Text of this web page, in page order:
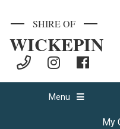
SHIRE OF
WICKEPIN
Menu
My